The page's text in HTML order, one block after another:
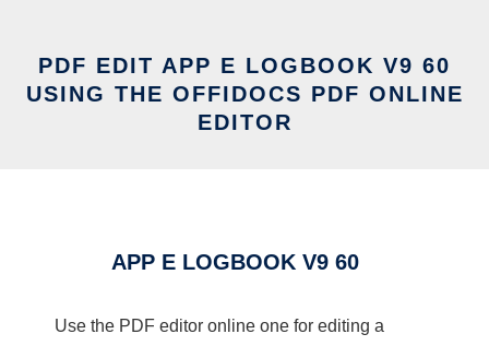
PDF EDIT APP E LOGBOOK V9 60
USING THE OFFIDOCS PDF ONLINE
EDITOR
APP E LOGBOOK V9 60
Use the PDF editor online one for editing a